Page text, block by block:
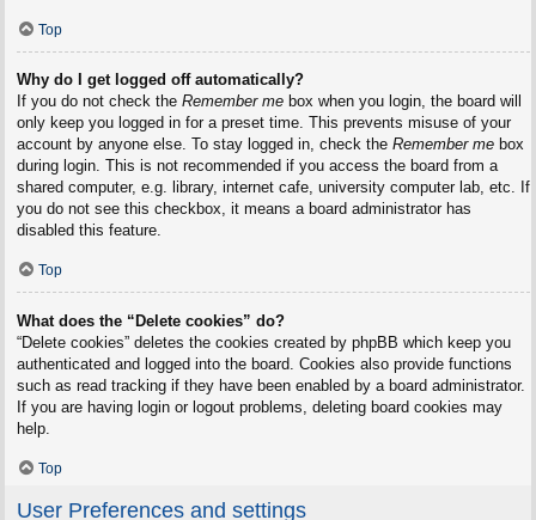
Top
Why do I get logged off automatically?
If you do not check the Remember mebox when you login, the board will
only keep you logged in for a preset time. This prevents misuse of your
account by anyone else. To stay logged in, check the Remember mebox
during login. This is not recommended if you access the board from a
shared computer, e.g. library, internet cafe, university computer lab, etc. If
you do not see this checkbox, it means a board administrator has
disabled this feature.
Top
What does the “Delete cookies” do?
“Delete cookies” deletes the cookies created by phpBB which keep you
authenticated and logged into the board. Cookies also provide functions
such as read tracking if they have been enabled by a board administrator.
If you are having login or logout problems, deleting board cookies may
help.
Top
User Preferences and settings